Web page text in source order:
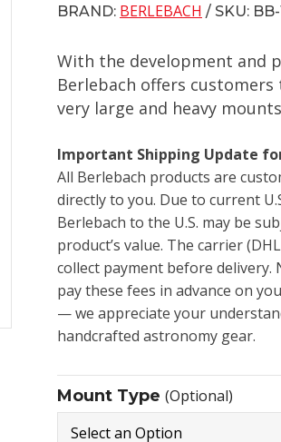
BRAND: BERLEBACH / SKU:
With the development and
Berlebach offers
very large and heavy
Important Shipping Update
All Berlebach products are
directly to you. Due to current
Berlebach to the U.S. may be
product’s value. The carrier
collect payment before delivery.
pay these fees in advance on
— we appreciate your
handcrafted astronomy gear.
Mount Type (Optional)